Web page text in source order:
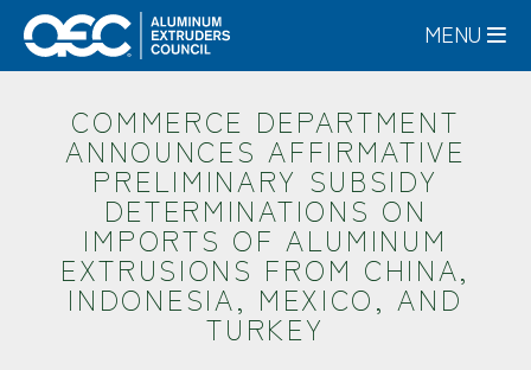
Skip
main
MENU
COMMERCE DEPARTMENT
ANNOUNCES AFFIRMATIVE
PRELIMINARY SUBSIDY
DETERMINATIONS ON
IMPORTS OF ALUMINUM
EXTRUSIONS FROM CHINA,
INDONESIA, MEXICO, AND
TURKEY